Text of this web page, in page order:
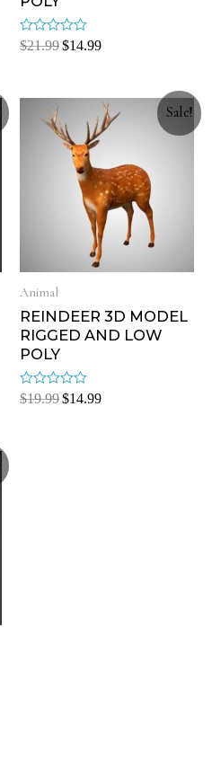
Rated
$21.99$14.99
Sale!
Animal
REINDEER 3D MODEL
RIGGED AND LOW
POLY
Rated
0
$19.99$14.99